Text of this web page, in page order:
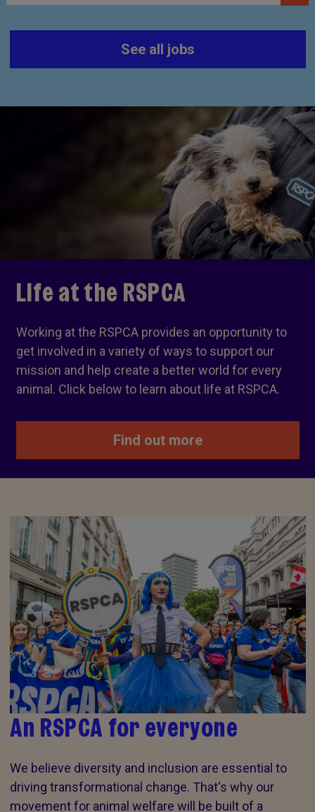
See all jobs
Life at the RSPCA
Working at the RSPCA provides an opportunity to
get involved in a variety of ways to support our
mission and help create a better world for every
animal. Click below to learn about life at RSPCA.
Find out more
An RSPCA for everyone
We believe diversity and inclusion are essential to
driving transformational change. That's why our
movement for animal welfare will be built of a